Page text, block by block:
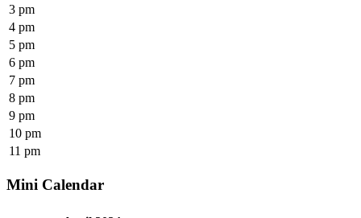
3 pm
4 pm
5 pm
6 pm
7 pm
8 pm
9 pm
10 pm
11 pm
Mini Calendar